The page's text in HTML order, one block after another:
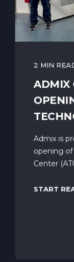
2 MIN
ADMIX
Admix is
opening
Center
START